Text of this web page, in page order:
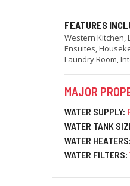
FEATURES
Western Kitchen,
Ensuites,
Laundry Room,
MAJOR
WATER SUPPLY:
WATER TANK
WATER HEATERS:
WATER FILTERS: